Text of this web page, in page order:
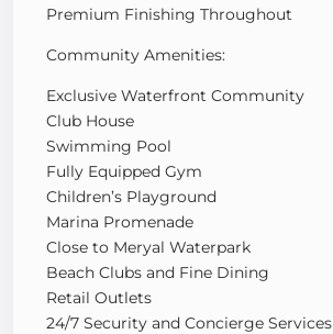
Premium Finishing Throughout
Community Amenities:
Exclusive Waterfront Community
Club House
Swimming Pool
Fully Equipped Gym
Children’s Playground
Marina Promenade
Close to Meryal Waterpark
Beach Clubs and Fine Dining
Retail Outlets
24/7 Security and Concierge Services